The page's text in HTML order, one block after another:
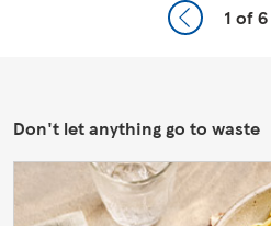
1 of 6
Don't let anything go to waste